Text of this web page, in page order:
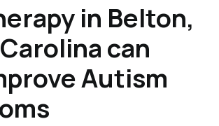
in Belton,
can
Autism